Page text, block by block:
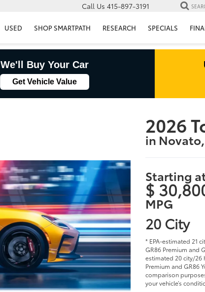
Call Us 415-897-3191
USED SHOP SMARTPATH RESEARCH SPECIALS
We'll Buy Your Car
Get Vehicle Value
2026
in
Starting
$
MPG
20 City
* EPA-estimated 21
GR86 Premium and
estimated 20 city/26
Premium and GR86
comparison
your vehicle’s